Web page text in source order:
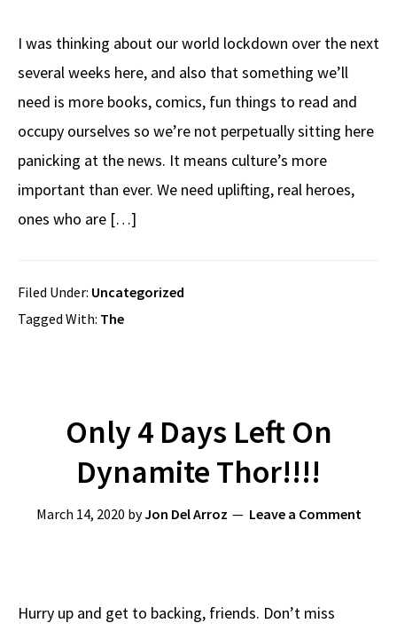
I was thinking about our world lockdown over the next
several weeks here, and also that something we’ll
need is more books, comics, fun things to read and
occupy ourselves so we’re not perpetually sitting here
panicking at the news. It means culture’s more
important than ever. We need uplifting, real heroes,
ones who are […]
Filed Under: Uncategorized
Tagged With: The
Only 4 Days Left On
Dynamite Thor!!!!
March 14, 2020 byJon Del Arroz Leave a Comment
Hurry up and get to backing, friends. Don’t miss